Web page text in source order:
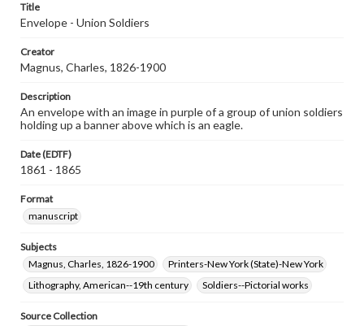
Title
Envelope - Union Soldiers
Creator
Magnus, Charles, 1826-1900
Description
An envelope with an image in purple of a group of union soldiers
holding up a banner above which is an eagle.
Date (EDTF)
1861 - 1865
Format
manuscript
Subjects
Magnus, Charles, 1826-1900
Printers-New York (State)-New York
Lithography, American--19th century
Soldiers--Pictorial works
Source Collection